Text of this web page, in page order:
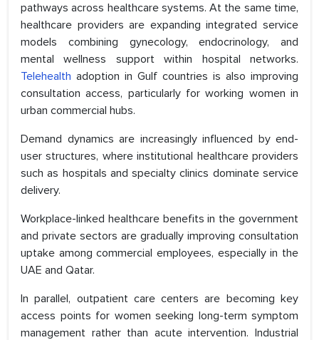
pathways across healthcare systems. At the same time,
healthcare providers are expanding integrated service
models combining gynecology, endocrinology, and
mental wellness support within hospital networks.
Telehealth adoption in Gulf countries is also improving
consultation access, particularly for working women in
urban commercial hubs.
Demand dynamics are increasingly influenced by end-
user structures, where institutional healthcare providers
such as hospitals and specialty clinics dominate service
delivery.
Workplace-linked healthcare benefits in the government
and private sectors are gradually improving consultation
uptake among commercial employees, especially in the
UAE and Qatar.
In parallel, outpatient care centers are becoming key
access points for women seeking long-term symptom
management rather than acute intervention. Industrial